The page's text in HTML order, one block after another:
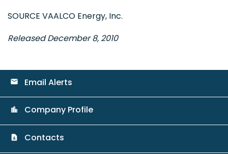
SOURCE VAALCO Energy, Inc.
Released December 8, 2010
email Email Alerts
location_city Company Profile
contact_page Contacts